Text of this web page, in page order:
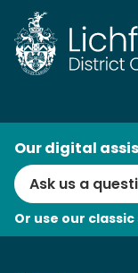
Skip
to
content
Search
Our digital
Or use our